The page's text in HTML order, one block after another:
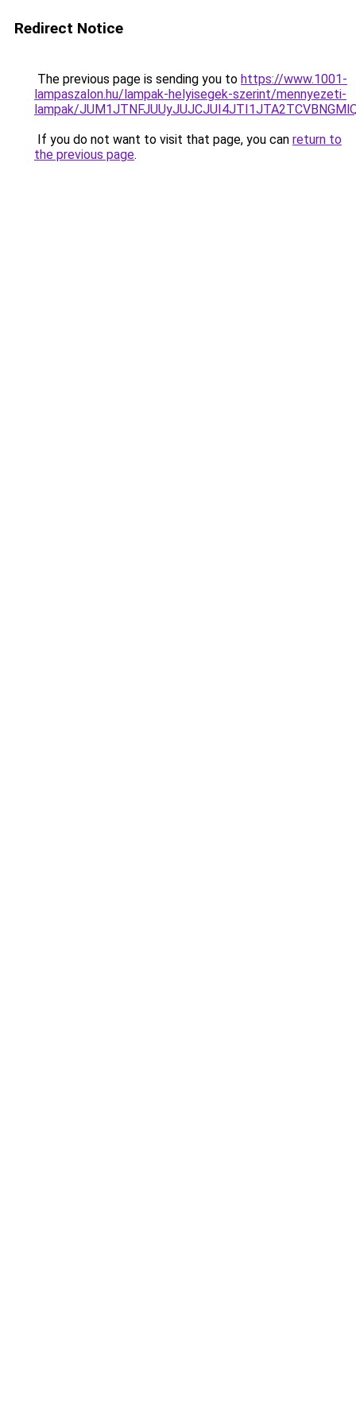
Redirect Notice
The previous page is sending you to https://www.1001-
lampaszalon.hu/lampak-helyisegek-szerint/mennyezeti-
lampak/
If you do not want to visit that page, you can return to
the previous page.